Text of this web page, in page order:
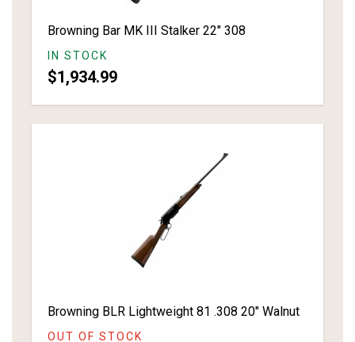
Browning Bar MK III Stalker 22" 308
IN STOCK
$1,934.99
Browning BLR Lightweight 81 .308 20" Walnut
OUT OF STOCK